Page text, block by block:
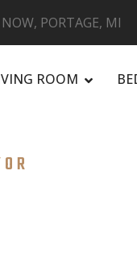
PORTAGE, MI
ROOM